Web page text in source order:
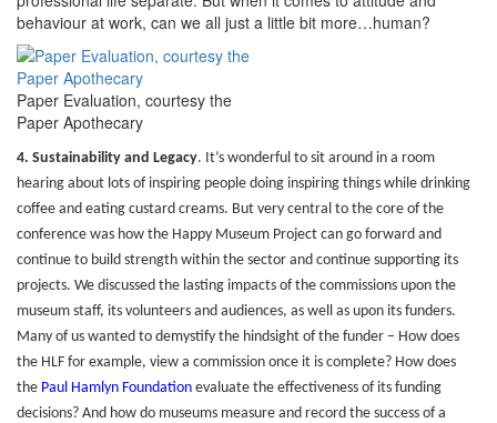
behaviour at work, can we all just a little bit more…human?
Paper Evaluation, courtesy the
Paper Apothecary
4. Sustainability and Legacy. It’s wonderful to sit around in a room
hearing about lots of inspiring people doing inspiring things while drinking
coffee and eating custard creams. But very central to the core of the
conference was how the Happy Museum Project can go forward and
continue to build strength within the sector and continue supporting its
projects. We discussed the lasting impacts of the commissions upon the
museum staff, its volunteers and audiences, as well as upon its funders.
Many of us wanted to demystify the hindsight of the funder – How does
the HLF for example, view a commission once it is complete? How does
the Paul Hamlyn Foundation evaluate the effectiveness of its funding
decisions? And how do museums measure and record the success of a